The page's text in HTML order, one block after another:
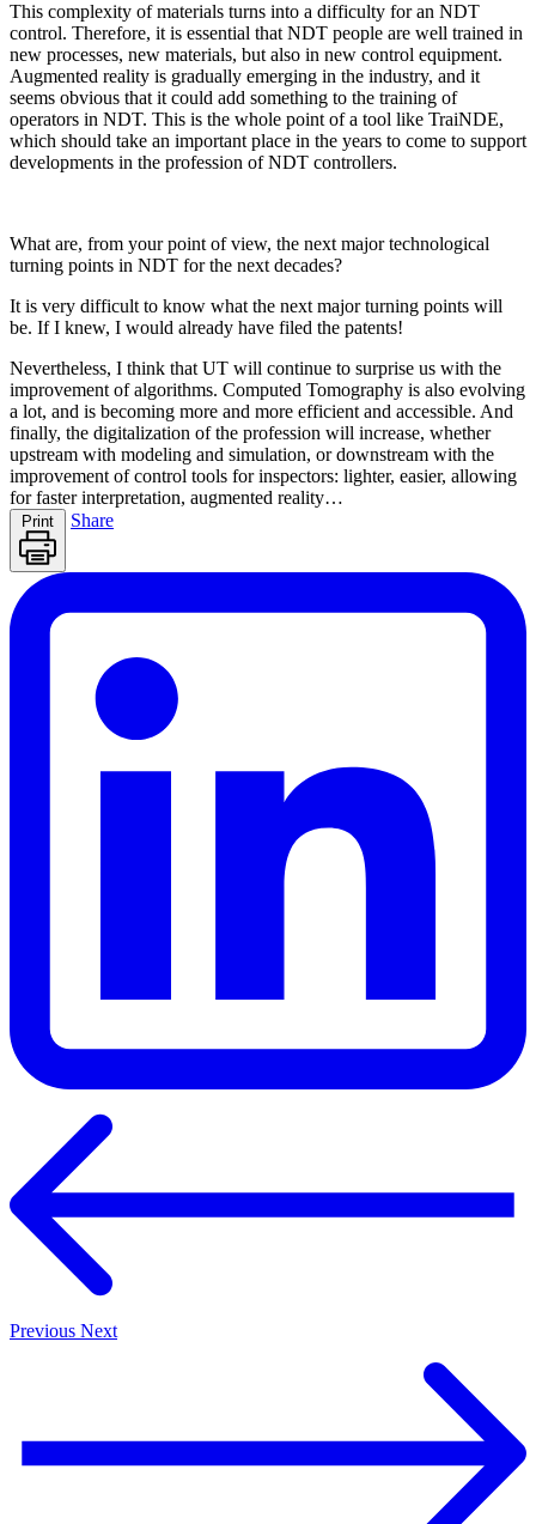
This complexity of materials turns into a difficulty for an NDT
control. Therefore, it is essential that NDT people are well trained in
new processes, new materials, but also in new control equipment.
Augmented reality is gradually emerging in the industry, and it
seems obvious that it could add something to the training of
operators in NDT. This is the whole point of a tool like TraiNDE,
which should take an important place in the years to come to support
developments in the profession of NDT controllers.
What are, from your point of view, the next major technological
turning points in NDT for the next decades?
It is very difficult to know what the next major turning points will
be. If I knew, I would already have filed the patents!
Nevertheless, I think that UT will continue to surprise us with the
improvement of algorithms. Computed Tomography is also evolving
a lot, and is becoming more and more efficient and accessible. And
finally, the digitalization of the profession will increase, whether
upstream with modeling and simulation, or downstream with the
improvement of control tools for inspectors: lighter, easier, allowing
for faster interpretation, augmented reality…
Print Share
Previous Next